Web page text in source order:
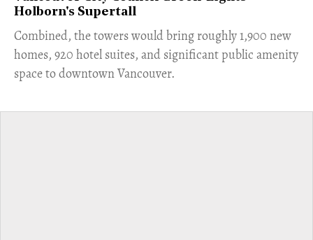
Holborn's Supertall
Combined, the towers would bring roughly 1,900 new
homes, 920 hotel suites, and significant public amenity
space to downtown Vancouver.